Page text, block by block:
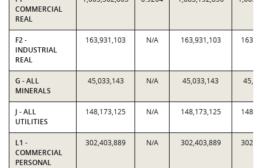
COMMERCIAL
REAL
F2 -
INDUSTRIAL
REAL
163,931,103 N/A 163,931,103
G - ALL
MINERALS
45,033,143 N/A 45,033,143
J - ALL
UTILITIES
148,173,125 N/A 148,173,125
L1 -
COMMERCIAL
PERSONAL
302,403,889 N/A 302,403,889